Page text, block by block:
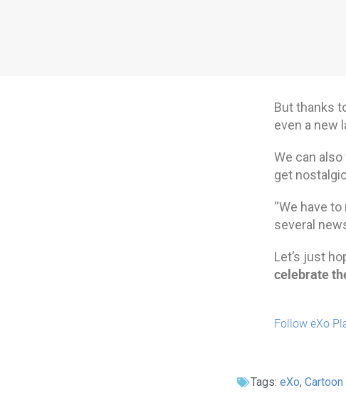
But thanks
even a new
We can
get
“We have
several
Let’s just
celebrate
Follow eXo
Tags: eXo, Cartoon